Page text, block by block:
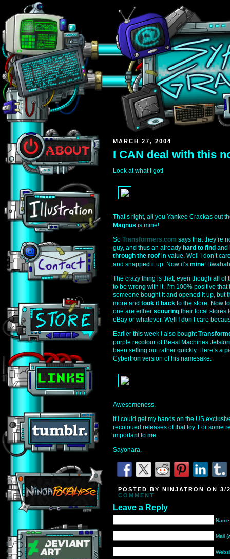
MARCH 27, 2004
I CAN deal with this
Look at what got!
That’s right, all you Yankee Crackas out
Magnus is mine!
So Transformers.com says that they’re
guy, and thus an already hard to find and
through the roof in value. Well I don’t
and snapped it up. Now it’s mine!
The crazy thing is that, even though all
to be wrong with it, I’m 100% positive
someone bought it and opened it up, but
more and took it back to the store. Now
one are either scouring their local stores
eBay or whatever. Well I don’t care
Earlier this week I also bought
purple recolour of Beast Machines
been selling out rather quickly. Here’s a
Cybertron version of his namesake.
Awesomeness.
If I could get my hands on the US
recoloued releases of that toy. For some
important to me.
Sayonara.
POSTED BY NINJATRON ON
COMMENT
Leave a Reply
Mail